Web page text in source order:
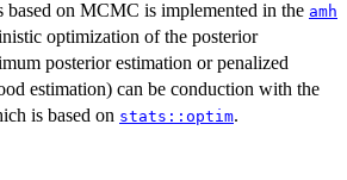
based on MCMC is implemented in the amh
optimization of the posterior
posterior estimation or penalized
estimation) can be conduction with the
is based on stats::optim.